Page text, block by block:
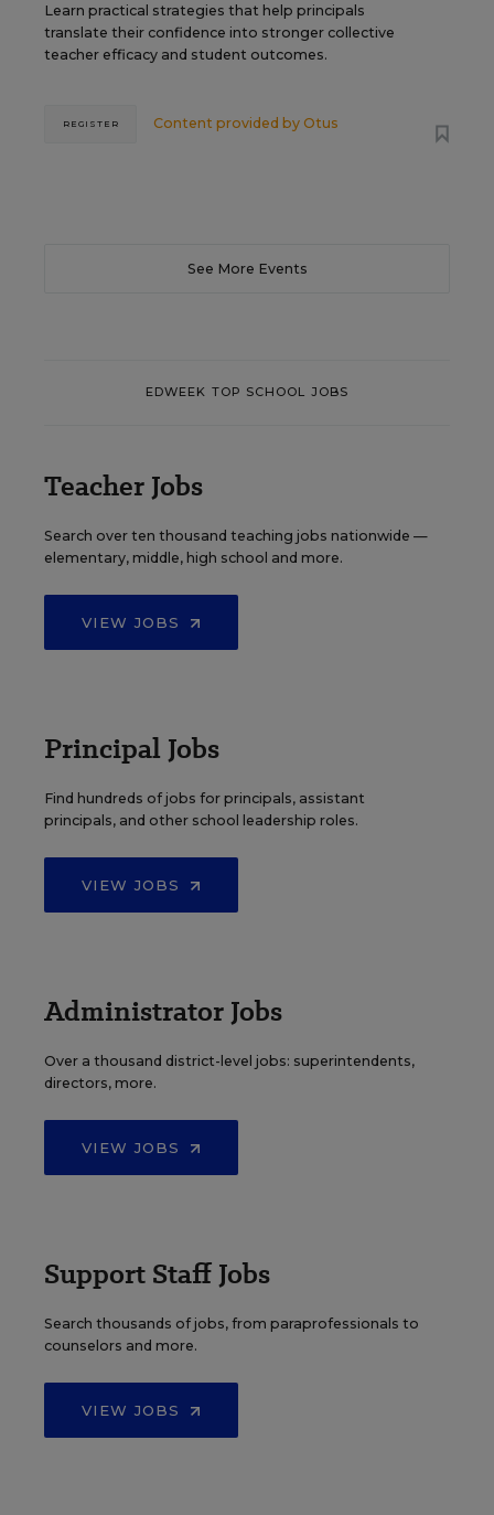
Learn practical strategies that help principals
translate their confidence into stronger collective
teacher efficacy and student outcomes.
Content provided by Otus
REGISTER
See More Events
EDWEEK TOP SCHOOL JOBS
Teacher Jobs
Search over ten thousand teaching jobs nationwide —
elementary, middle, high school and more.
VIEW JOBS
Principal Jobs
Find hundreds of jobs for principals, assistant
principals, and other school leadership roles.
VIEW JOBS
Administrator Jobs
Over a thousand district-level jobs: superintendents,
directors, more.
VIEW JOBS
Support Staff Jobs
Search thousands of jobs, from paraprofessionals to
counselors and more.
VIEW JOBS